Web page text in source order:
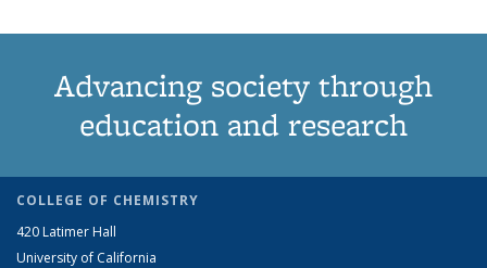
Advancing society through
education and research
COLLEGE OF CHEMISTRY
420 Latimer Hall
University of California